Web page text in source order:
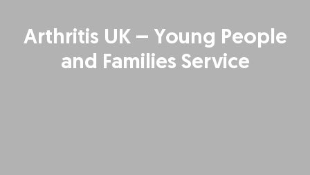
Arthritis UK – Young People
and Families Service